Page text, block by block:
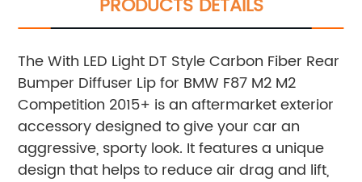
The With LED Light DT Style Carbon Fiber Rear
Bumper Diffuser Lip for BMW F87 M2 M2
Competition 2015+ is an aftermarket exterior
accessory designed to give your car an
aggressive, sporty look. It features a unique
design that helps to reduce air drag and lift,